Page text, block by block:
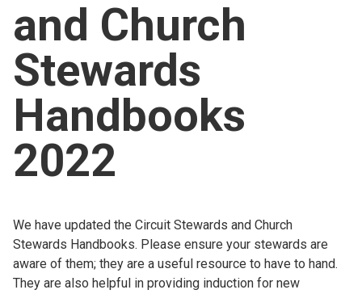
Church finder
Safeguarding
and Church
Stewards
Handbooks
2022
We have updated the Circuit Stewards and Church
Stewards Handbooks. Please ensure your stewards are
aware of them; they are a useful resource to have to hand.
They are also helpful in providing induction for new